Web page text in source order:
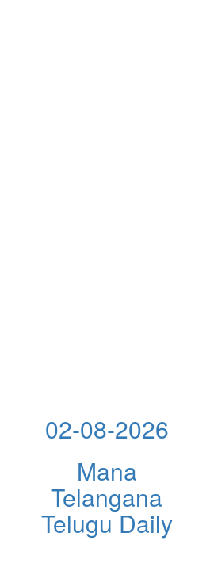
02-08-2026
Mana
Telangana
Telugu Daily